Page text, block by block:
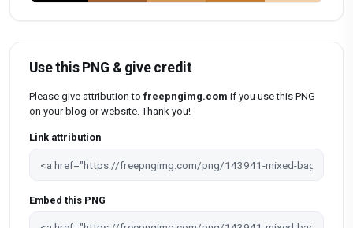
Use this PNG & give credit
Please give attribution to freepngimg.com if you use this PNG
on your blog or website. Thank you!
Link attribution
Embed this PNG